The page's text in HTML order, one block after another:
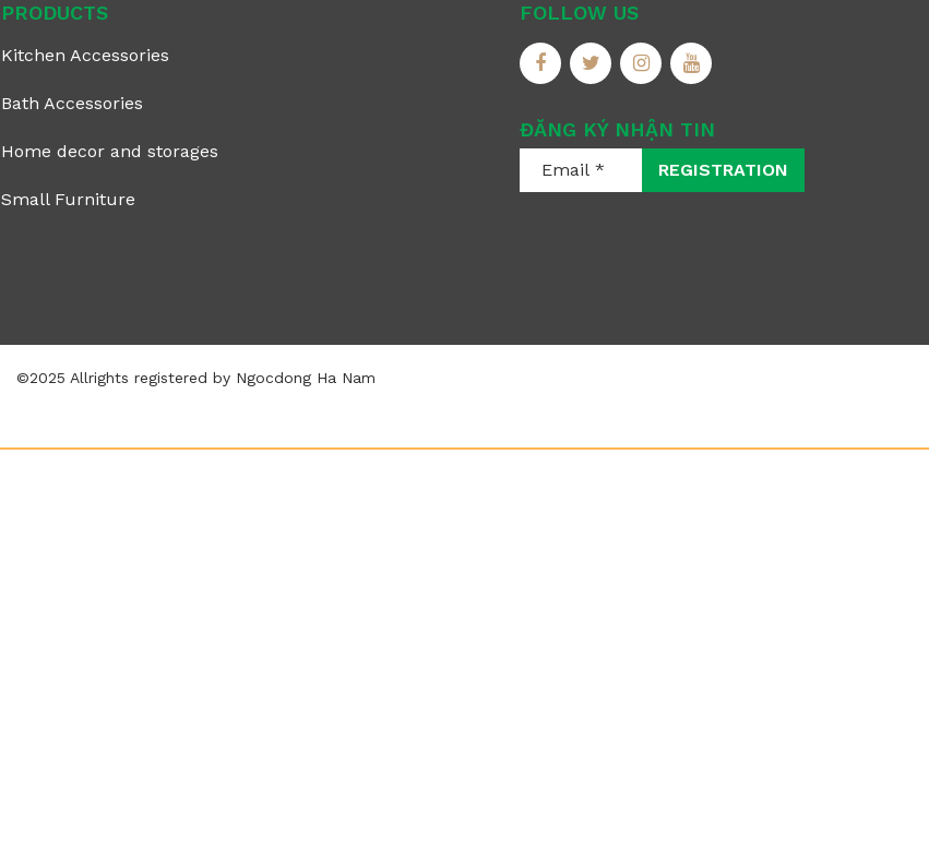
PRODUCTS
Kitchen Accessories
Bath Accessories
Home decor and storages
Small Furniture
FOLLOW US
ĐĂNG KÝ NHẬN TIN
REGISTRATION
©2025 Allrights registered by Ngocdong Ha Nam